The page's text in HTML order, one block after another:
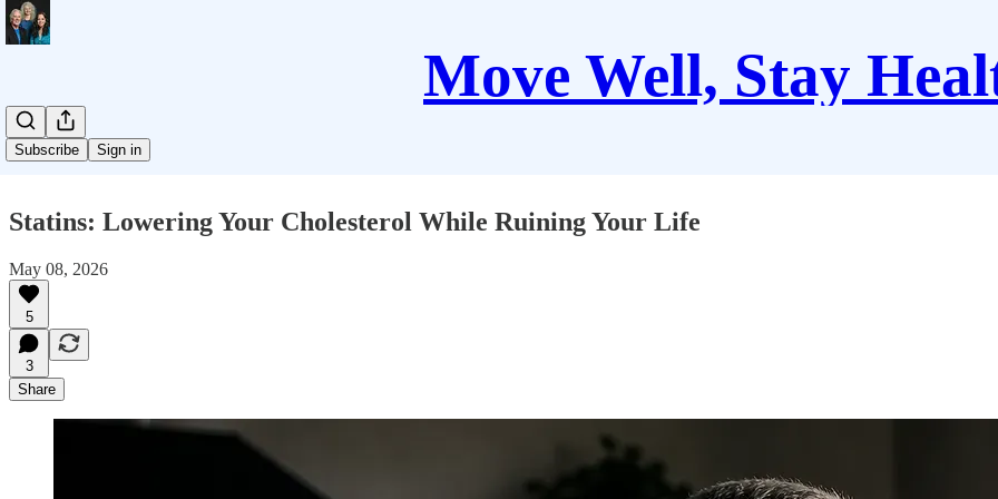
Move Well, Stay
Subscribe Sign in
Statins: Lowering Your Cholesterol While Ruining Your Life
May 08, 2026
5
3
Share